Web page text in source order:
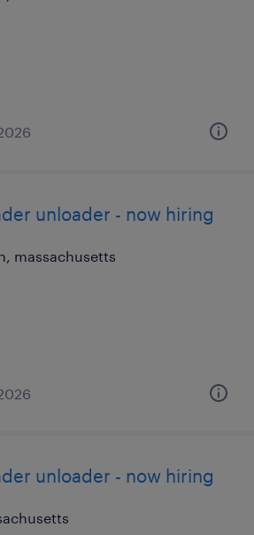
unloader - now hiring
massachusetts
unloader - now hiring